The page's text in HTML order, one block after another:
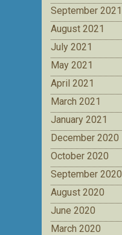
September 2021
August 2021
July 2021
May 2021
April 2021
March 2021
January 2021
December 2020
October 2020
September 2020
August 2020
June 2020
March 2020